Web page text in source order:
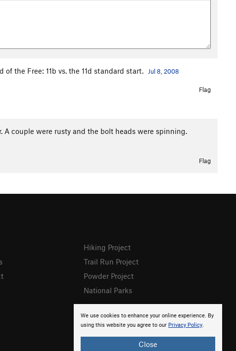
the Free: 11b vs. the 11d standard start. Jul 8, 2008
Flag
A couple were rusty and the bolt heads were spinning.
Flag
We use cookies to enhance your online experience. By
using this website you agree to our Privacy Policy.
Close
Hiking Project
Trail Run Project
Powder Project
National Parks